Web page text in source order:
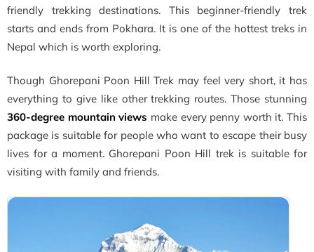
friendly trekking destinations. This beginner-friendly trek
starts and ends from Pokhara. It is one of the hottest treks in
Nepal which is worth exploring.
Though Ghorepani Poon Hill Trek may feel very short, it has
everything to give like other trekking routes. Those stunning
360-degree mountain views make every penny worth it. This
package is suitable for people who want to escape their busy
lives for a moment. Ghorepani Poon Hill trek is suitable for
visiting with family and friends.